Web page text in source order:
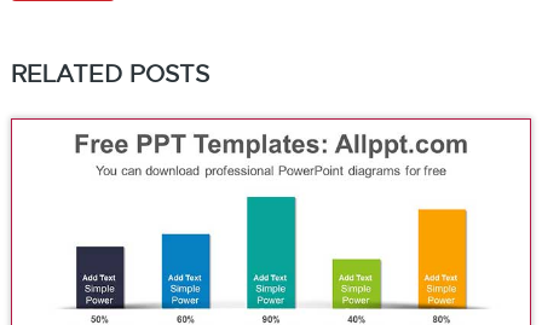
RELATED POSTS